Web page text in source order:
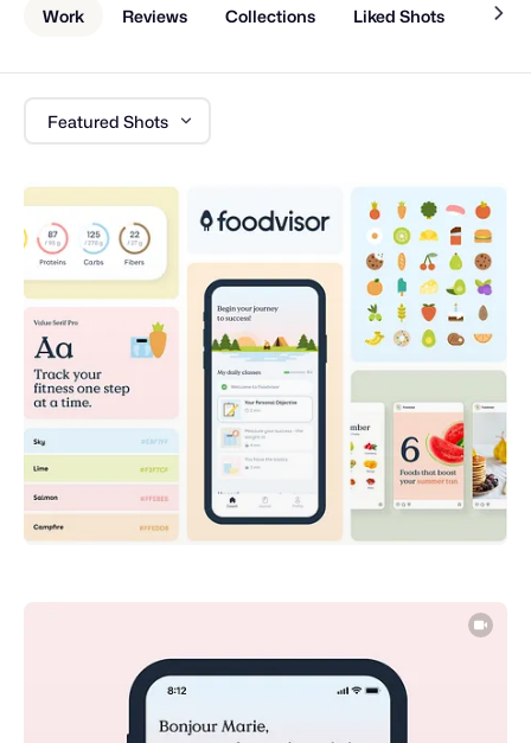
Work Reviews Collections Liked Shots About
Featured Shots